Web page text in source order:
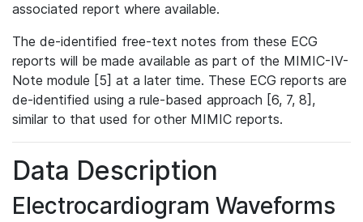
associated report where available.
The de-identified free-text notes from these ECG
reports will be made available as part of the MIMIC-IV-
Note module [5] at a later time. These ECG reports are
de-identified using a rule-based approach [6, 7, 8],
similar to that used for other MIMIC reports.
Data Description
Electrocardiogram Waveforms